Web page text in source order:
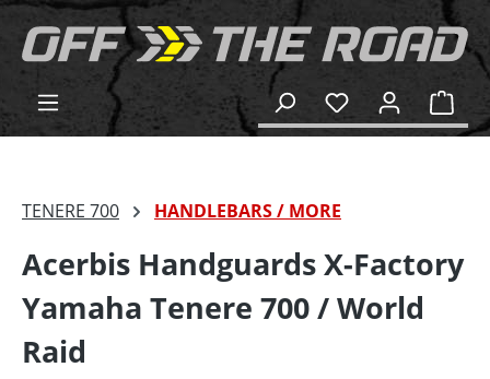
content
TENERE 700 HANDLEBARS / MORE
Acerbis Handguards X-Factory
Yamaha Tenere 700 / World
Raid